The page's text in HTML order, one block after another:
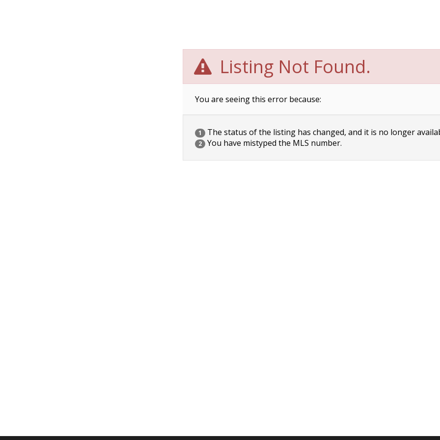
Listing Not Found.
You are seeing this error because:
1 The status of the listing has changed, and it is no longer
2 You have mistyped the MLS number.